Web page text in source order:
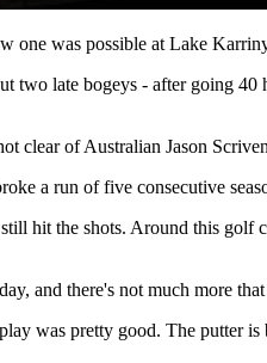
one was possible at Lake
two late bogeys - after going
clear of Australian Jason
a run of five consecutive
hit the shots. Around this golf
and there's not much more
was pretty good. The putter